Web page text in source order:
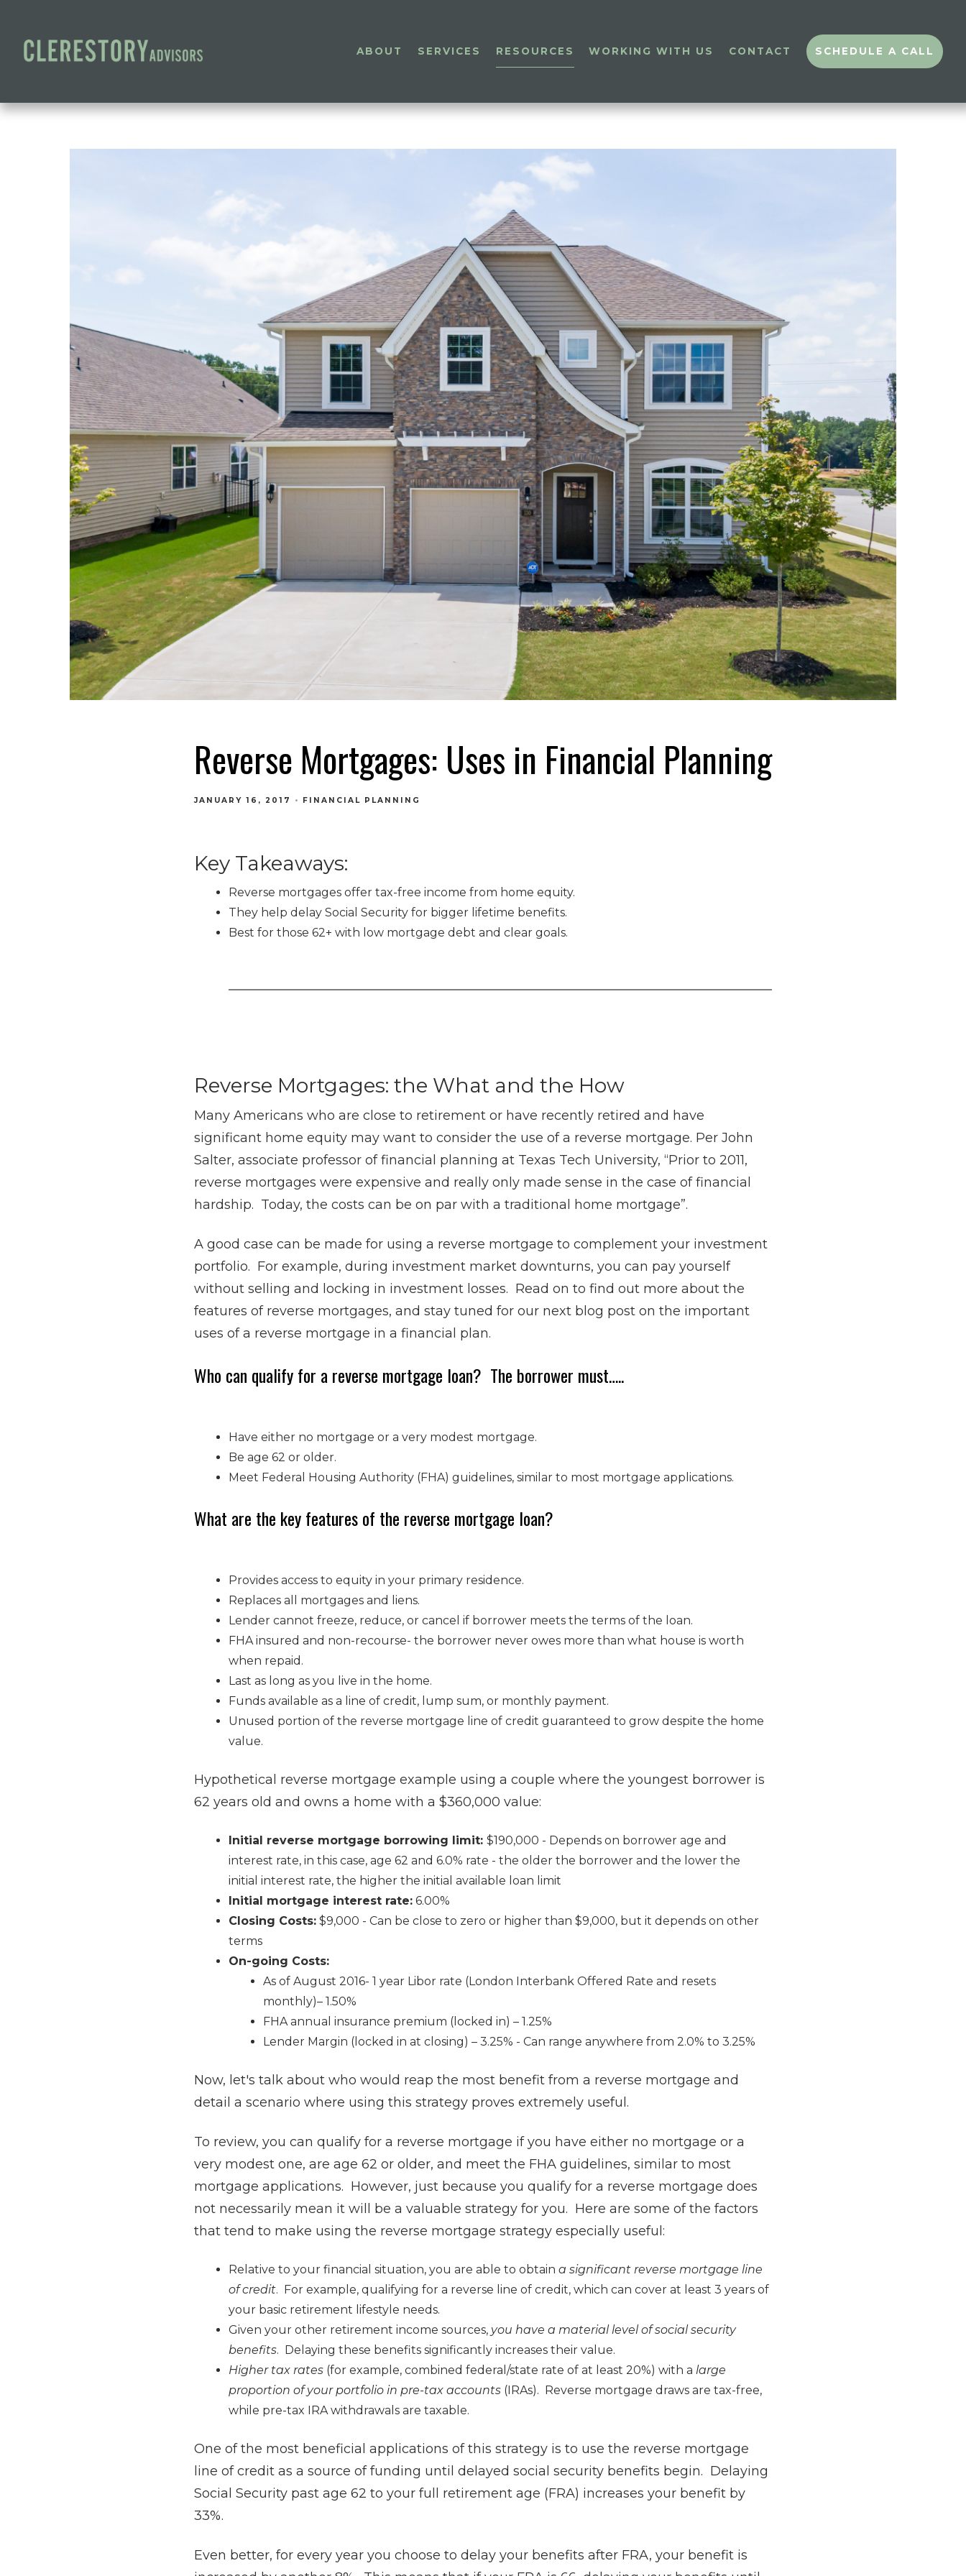
ABOUT SERVICES RESOURCES WORKING WITH US CONTACT SCHEDULE A CALL
Reverse Mortgages: Uses in Financial Planning
JANUARY 16, 2017 FINANCIAL PLANNING
Key Takeaways:
Reverse mortgages offer tax-free income from home equity.
They help delay Social Security for bigger lifetime benefits.
Best for those 62+ with low mortgage debt and clear goals.
Reverse Mortgages: the What and the How
Many Americans who are close to retirement or have recently retired and have
significant home equity may want to consider the use of a reverse mortgage. Per John
Salter, associate professor of financial planning at Texas Tech University, “Prior to 2011,
reverse mortgages were expensive and really only made sense in the case of financial
hardship. Today, the costs can be on par with a traditional home mortgage”.
A good case can be made for using a reverse mortgage to complement your investment
portfolio. For example, during investment market downturns, you can pay yourself
without selling and locking in investment losses. Read on to find out more about the
features of reverse mortgages, and stay tuned for our next blog post on the important
uses of a reverse mortgage in a financial plan.
Who can qualify for a reverse mortgage loan? The borrower must…..
Have either no mortgage or a very modest mortgage.
Be age 62 or older.
Meet Federal Housing Authority (FHA) guidelines, similar to most mortgage applications.
What are the key features of the reverse mortgage loan?
Provides access to equity in your primary residence.
Replaces all mortgages and liens.
Lender cannot freeze, reduce, or cancel if borrower meets the terms of the loan.
FHA insured and non-recourse- the borrower never owes more than what house is worth
when repaid.
Last as long as you live in the home.
Funds available as a line of credit, lump sum, or monthly payment.
Unused portion of the reverse mortgage line of credit guaranteed to grow despite the home
value.
Hypothetical reverse mortgage example using a couple where the youngest borrower is
62 years old and owns a home with a $360,000 value:
Initial reverse mortgage borrowing limit: $190,000 - Depends on borrower age and
interest rate, in this case, age 62 and 6.0% rate - the older the borrower and the lower the
initial interest rate, the higher the initial available loan limit
Initial mortgage interest rate: 6.00%
Closing Costs: $9,000 - Can be close to zero or higher than $9,000, but it depends on other
terms
On-going Costs:
As of August 2016- 1 year Libor rate (London Interbank Offered Rate and resets
monthly)– 1.50%
FHA annual insurance premium (locked in) – 1.25%
Lender Margin (locked in at closing) – 3.25% - Can range anywhere from 2.0% to 3.25%
Now, let's talk about who would reap the most benefit from a reverse mortgage and
detail a scenario where using this strategy proves extremely useful.
To review, you can qualify for a reverse mortgage if you have either no mortgage or a
very modest one, are age 62 or older, and meet the FHA guidelines, similar to most
mortgage applications. However, just because you qualify for a reverse mortgage does
not necessarily mean it will be a valuable strategy for you. Here are some of the factors
that tend to make using the reverse mortgage strategy especially useful:
Relative to your financial situation, you are able to obtain a significant reverse mortgage line
of credit. For example, qualifying for a reverse line of credit, which can cover at least 3 years of
your basic retirement lifestyle needs.
Given your other retirement income sources, you have a material level of social security
benefits. Delaying these benefits significantly increases their value.
Higher tax rates (for example, combined federal/state rate of at least 20%) with a large
proportion of your portfolio in pre-tax accounts (IRAs). Reverse mortgage draws are tax-free,
while pre-tax IRA withdrawals are taxable.
One of the most beneficial applications of this strategy is to use the reverse mortgage
line of credit as a source of funding until delayed social security benefits begin. Delaying
Social Security past age 62 to your full retirement age (FRA) increases your benefit by
33%.
Even better, for every year you choose to delay your benefits after FRA, your benefit is